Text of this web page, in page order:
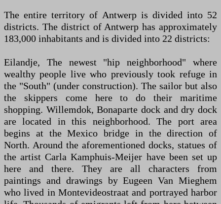
The entire territory of Antwerp is divided into 52
districts. The district of Antwerp has approximately
183,000 inhabitants and is divided into 22 districts:
Eilandje, The newest "hip neighborhood" where
wealthy people live who previously took refuge in
the "South" (under construction). The sailor but also
the skippers come here to do their maritime
shopping. Willemdok, Bonaparte dock and dry dock
are located in this neighborhood. The port area
begins at the Mexico bridge in the direction of
North. Around the aforementioned docks, statues of
the artist Carla Kamphuis-Meijer have been set up
here and there. They are all characters from
paintings and drawings by Eugeen Van Mieghem
who lived in Montevideostraat and portrayed harbor